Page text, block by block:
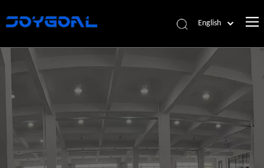
English